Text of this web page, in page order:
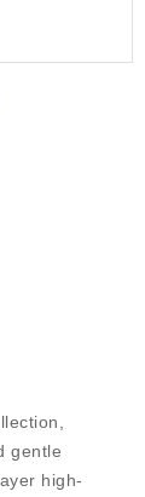
gentle
high-